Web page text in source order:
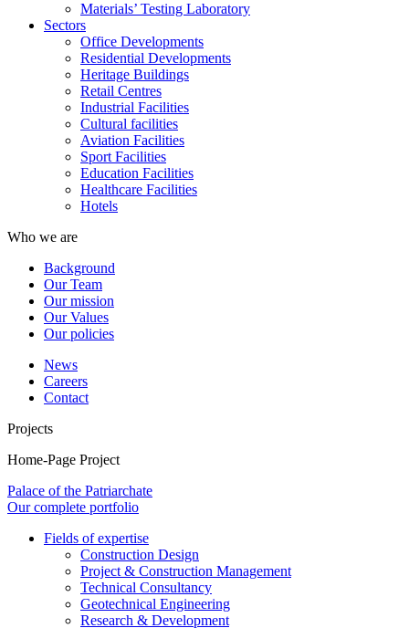
Materials’ Testing Laboratory
Sectors
Office Developments
Residential Developments
Heritage Buildings
Retail Centres
Industrial Facilities
Cultural facilities
Aviation Facilities
Sport Facilities
Education Facilities
Healthcare Facilities
Hotels
Who we are
Background
Our Team
Our mission
Our Values
Our policies
News
Careers
Contact
Projects
Home-Page Project
Palace of the Patriarchate
Our complete portfolio
Fields of expertise
Construction Design
Project & Construction Management
Technical Consultancy
Geotechnical Engineering
Research & Development